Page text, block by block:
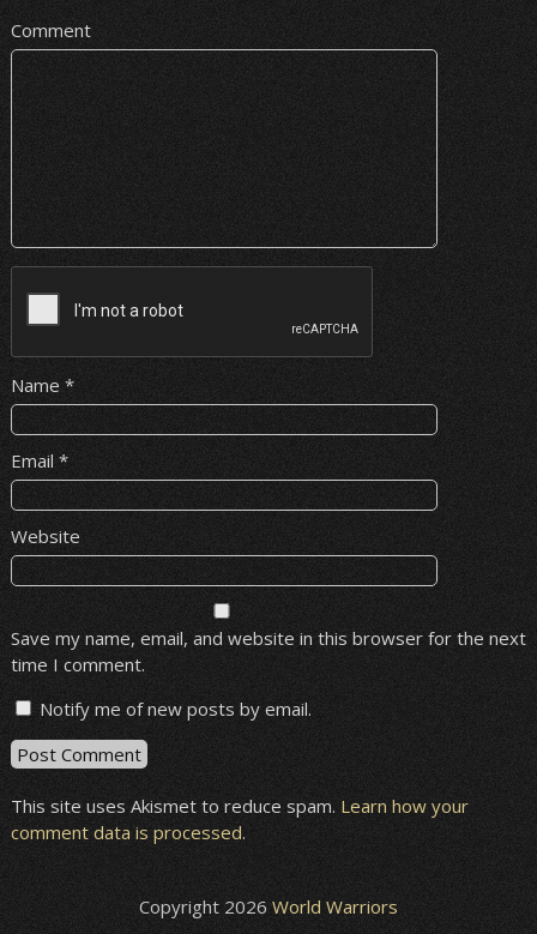
Comment
Name *
Email *
Website
Save my name, email, and website in this browser for the next
time I comment.
Notify me of new posts by email.
This site uses Akismet to reduce spam. Learn how your
comment data is processed.
Copyright 2026 World Warriors